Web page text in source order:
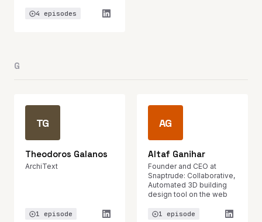
4 episodes
G
TG
Theodoros Galanos
ArchiText
1 episode
AG
Altaf Ganihar
Founder and CEO at
Snaptrude: Collaborative,
Automated 3D building
design tool on the web
1 episode